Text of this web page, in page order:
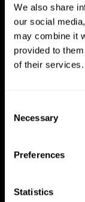
We also share
our social
may combine it
provided to
of their services.
Selection
Necessary
Preferences
Statistics